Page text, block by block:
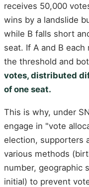
receives 50,000
wins by a landslide
while B falls short
seat. If A and B
the threshold and
votes, distributed
of one seat.
This is why, under
engage in "vote
election, supporters
various methods
number, geographic
initial) to prevent